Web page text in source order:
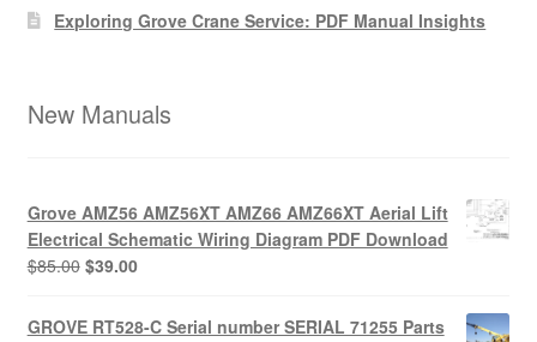
Exploring Grove Crane Service: PDF Manual Insights
New Manuals
Grove AMZ56 AMZ56XT AMZ66 AMZ66XT Aerial Lift
Electrical Schematic Wiring Diagram PDF Download
$85.00 Original
was:
$39.00Current
is:
GROVE RT528-C Serial number SERIAL 71255 Parts